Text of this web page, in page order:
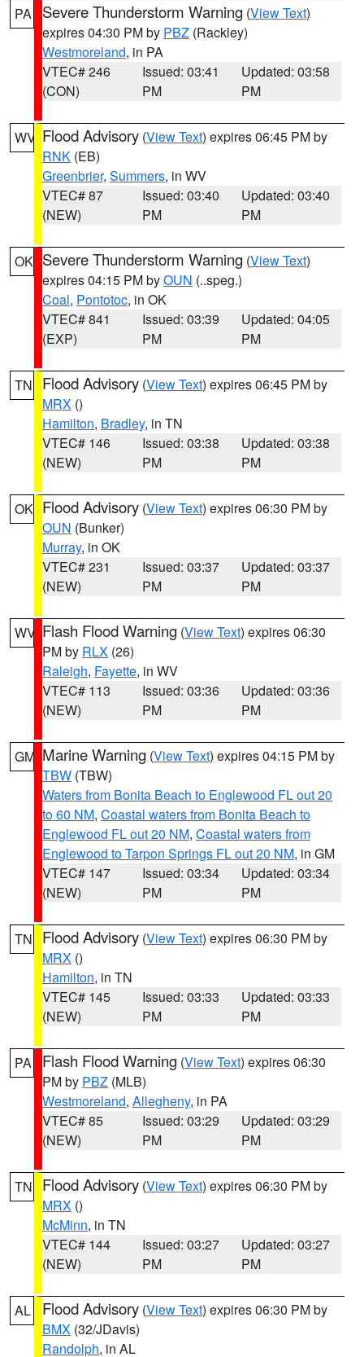
PA Severe Thunderstorm Warning (View Text)
expires 04:30 PM by PBZ (Rackley)
Westmoreland, in PA
VTEC# 246
(CON)
Issued: 03:41
PM
Updated: 03:58
PM
WV Flood Advisory (View Text) expires 06:45 PM by
RNK (EB)
Greenbrier, Summers, in WV
VTEC# 87
(NEW)
Issued: 03:40
PM
Updated: 03:40
PM
OK Severe Thunderstorm Warning (View Text)
expires 04:15 PM byOUN (..speg.)
Coal, Pontotoc, in OK
VTEC# 841
(EXP)
Issued: 03:39
PM
Updated: 04:05
PM
TN Flood Advisory (View Text) expires 06:45 PM by
MRX ()
Hamilton, Bradley, in TN
VTEC# 146
(NEW)
Issued: 03:38
PM
Updated: 03:38
PM
OK Flood Advisory (View Text) expires 06:30 PM by
OUN (Bunker)
Murray, in OK
VTEC# 231
(NEW)
Issued: 03:37
PM
Updated: 03:37
PM
WV Flash Flood Warning (View Text) expires 06:30
PM by RLX (26)
Raleigh, Fayette, in WV
VTEC# 113
(NEW)
Issued: 03:36
PM
Updated: 03:36
PM
GM Marine Warning (View Text) expires 04:15 PM by
TBW (TBW)
Waters from Bonita Beach to Englewood FL out 20
to 60 NM, Coastal waters from Bonita Beach to
Englewood FL out 20 NM, Coastal waters from
Englewood to Tarpon Springs FL out 20 NM, in GM
VTEC# 147
(NEW)
Issued: 03:34
PM
Updated: 03:34
PM
TN Flood Advisory (View Text) expires 06:30 PM by
MRX ()
Hamilton, in TN
VTEC# 145
(NEW)
Issued: 03:33
PM
Updated: 03:33
PM
PA Flash Flood Warning (View Text) expires 06:30
PM by PBZ (MLB)
Westmoreland, Allegheny, in PA
VTEC# 85
(NEW)
Issued: 03:29
PM
Updated: 03:29
PM
TN Flood Advisory (View Text) expires 06:30 PM by
MRX ()
McMinn, in TN
VTEC# 144
(NEW)
Issued: 03:27
PM
Updated: 03:27
PM
AL Flood Advisory (View Text) expires 06:30 PM by
BMX (32/JDavis)
Randolph, in AL